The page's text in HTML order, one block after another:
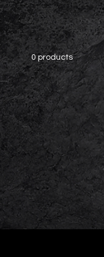
0 products